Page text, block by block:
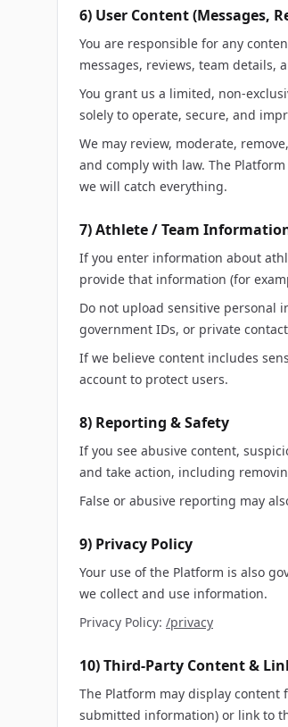
6) User Content (Messages,
You are responsible for any
messages, reviews, team details,
You grant us a limited, non-
solely to operate, secure, and
We may review, moderate,
and comply with law. The
we will catch everything.
7) Athlete / Team
If you enter information about
provide that information (for
Do not upload sensitive personal
government IDs, or private
If we believe content includes
account to protect users.
8) Reporting & Safety
If you see abusive content,
and take action, including
False or abusive reporting may
9) Privacy Policy
Your use of the Platform is also
we collect and use information.
Privacy Policy: /privacy
10) Third-Party Content &
The Platform may display
submitted information) or link to